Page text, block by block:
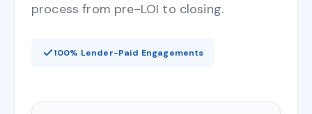
process from pre-LOI to closing.
100% Lender-Paid Engagements